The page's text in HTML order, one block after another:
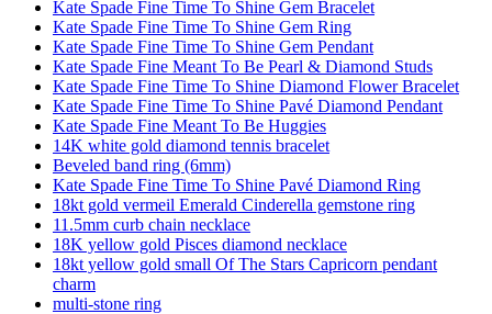
Kate Spade Fine Time To Shine Gem Bracelet
Kate Spade Fine Time To Shine Gem Ring
Kate Spade Fine Time To Shine Gem Pendant
Kate Spade Fine Meant To Be Pearl & Diamond Studs
Kate Spade Fine Time To Shine Diamond Flower Bracelet
Kate Spade Fine Time To Shine Pavé Diamond Pendant
Kate Spade Fine Meant To Be Huggies
14K white gold diamond tennis bracelet
Beveled band ring (6mm)
Kate Spade Fine Time To Shine Pavé Diamond Ring
18kt gold vermeil Emerald Cinderella gemstone ring
11.5mm curb chain necklace
18K yellow gold Pisces diamond necklace
18kt yellow gold small Of The Stars Capricorn pendant
charm
multi-stone ring